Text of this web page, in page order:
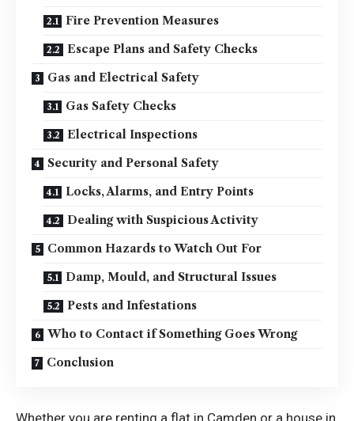
Fire Prevention Measures
Escape Plans and Safety Checks
Gas and Electrical Safety
Gas Safety Checks
Electrical Inspections
Security and Personal Safety
Locks, Alarms, and Entry Points
Dealing with Suspicious Activity
Common Hazards to Watch Out For
Damp, Mould, and Structural Issues
Pests and Infestations
Who to Contact if Something Goes Wrong
Conclusion
Whether you are renting a flat in Camden or a house in